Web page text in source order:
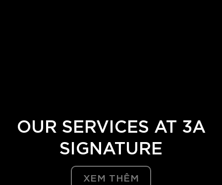
OUR SERVICES AT 3A
SIGNATURE
XEM THÊM